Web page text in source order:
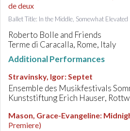
de deux
Ballet Title: In the Middle, Somewhat Elevated
Roberto Bolle and Friends
Terme di Caracalla, Rome, Italy
Additional Performances
Stravinsky, Igor:Septet
Ensemble des Musikfestivals
Kunststiftung Erich Hauser,
Mason, Grace-Evangeline:
Premiere)